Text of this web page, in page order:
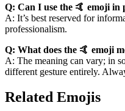
Q: Can I use the 🤙 emoji in
A: It’s best reserved for
professionalism.
Q: What does the 🤙 emoji
A: The meaning can vary; in
different gesture entirely.
Related Emojis